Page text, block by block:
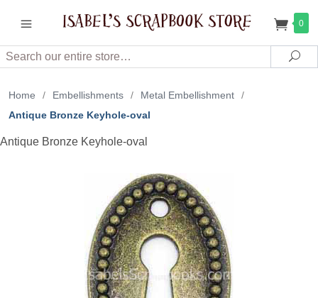
0
Search
Home / Embellishments / Metal Embellishment
/
Antique Bronze Keyhole-oval
Antique Bronze Keyhole-oval